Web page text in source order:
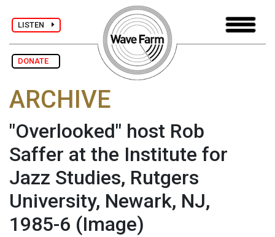
LISTEN
DONATE
ARCHIVE
"Overlooked" host Rob
Saffer at the Institute for
Jazz Studies, Rutgers
University, Newark, NJ,
1985-6 (Image)